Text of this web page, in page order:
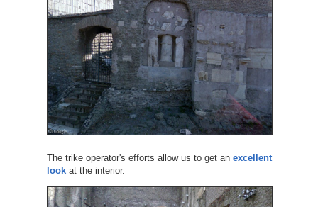
The trike operator's efforts allow us to get an excellent
lookat the interior.